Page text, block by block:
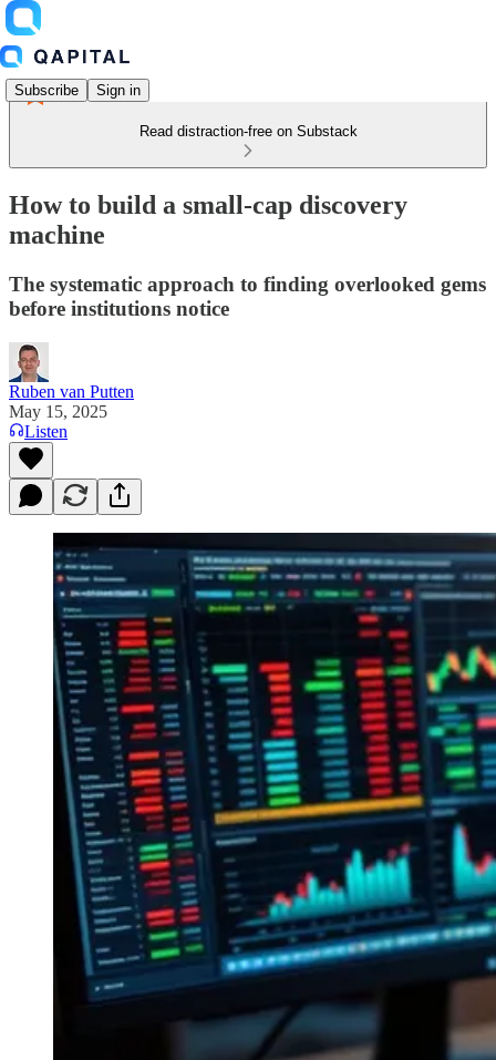
Subscribe Sign in
Read distraction-free on Substack
How to build a small-cap discovery
machine
The systematic approach to finding overlooked gems
before institutions notice
Ruben van Putten
May 15, 2025
Listen